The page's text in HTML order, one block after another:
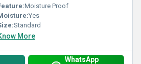
Moisture Proof
Yes
Standard
More
WhatsApp